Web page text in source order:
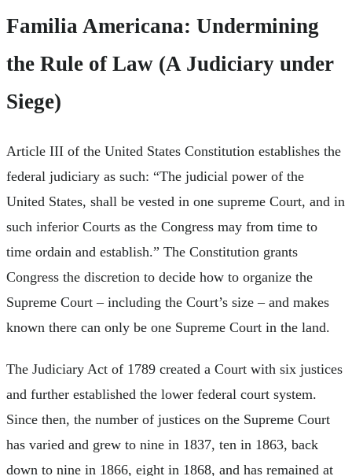
Familia Americana: Undermining
the Rule of Law (A Judiciary under
Siege)
Article III of the United States Constitution establishes the
federal judiciary as such: “The judicial power of the
United States, shall be vested in one supreme Court, and in
such inferior Courts as the Congress may from time to
time ordain and establish.” The Constitution grants
Congress the discretion to decide how to organize the
Supreme Court – including the Court’s size – and makes
known there can only be one Supreme Court in the land.
The Judiciary Act of 1789 created a Court with six justices
and further established the lower federal court system.
Since then, the number of justices on the Supreme Court
has varied and grew to nine in 1837, ten in 1863, back
down to nine in 1866, eight in 1868, and has remained at